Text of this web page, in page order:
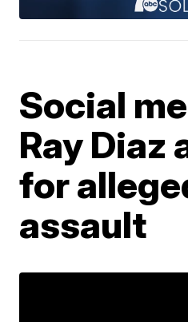
Social
Ray Diaz
for
assault